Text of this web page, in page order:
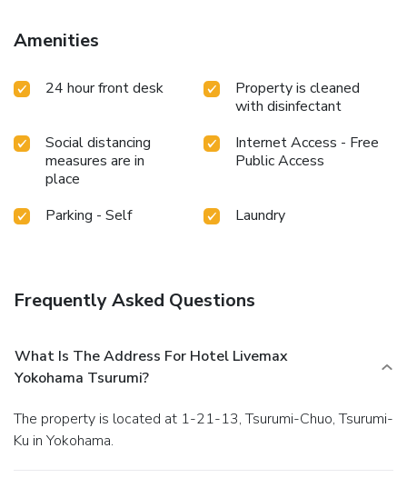
accommodations. In select rooms, the hotel offers visitors
access to a refrigerator.It is worth noting that certain guest
convenience. Snack vending machines operate around the
clock, providing you with easy access to treats regardless
Amenities
24 hour front desk
Property is cleaned
with disinfectant
Social distancing
measures are in
place
Internet Access - Free
Public Access
Parking - Self Laundry
Frequently Asked Questions
What Is The Address For Hotel Livemax
Yokohama Tsurumi?
The property is located at 1-21-13, Tsurumi-Chuo, Tsurumi-
Ku in Yokohama.